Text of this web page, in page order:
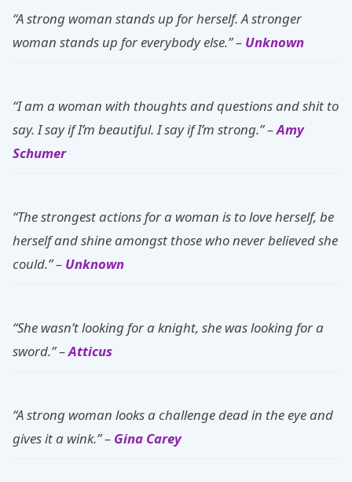
“A strong woman stands up for herself. A stronger
woman stands up for everybody else.” – Unknown
“I am a woman with thoughts and questions and shit to
say. I say if I’m beautiful. I say if I’m strong.” –Amy
Schumer
“The strongest actions for a woman is to love herself, be
herself and shine amongst those who never believed she
could.” – Unknown
“She wasn’t looking for a knight, she was looking for a
sword.” –Atticus
“A strong woman looks a challenge dead in the eye and
gives it a wink.” – Gina Carey